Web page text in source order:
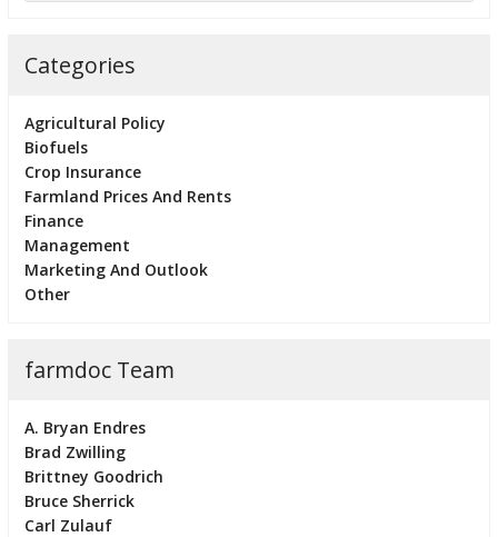
Categories
Agricultural Policy
Biofuels
Crop Insurance
Farmland Prices And Rents
Finance
Management
Marketing And Outlook
Other
farmdoc Team
A. Bryan Endres
Brad Zwilling
Brittney Goodrich
Bruce Sherrick
Carl Zulauf